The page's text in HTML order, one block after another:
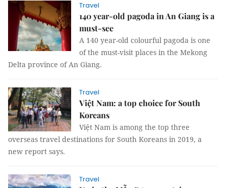
Travel
140 year-old pagoda in An Giang is a
must-see
A 140 year-old colourful pagoda is one
of the must-visit places in the Mekong
Delta province of An Giang.
Travel
Việt Nam: a top choice for South
Koreans
Việt Nam is among the top three
overseas travel destinations for South Koreans in 2019, a
new report says.
Travel